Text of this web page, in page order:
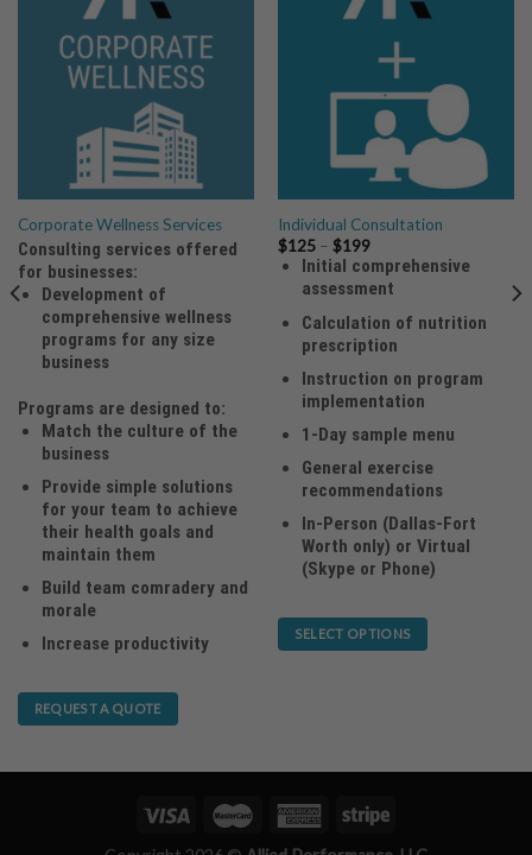
Corporate Wellness Services
Consulting services offered
for businesses:
Development of
comprehensive wellness
programs for any size
business
Programs are designed to:
Match the culture of the
business
Provide simple solutions
for your team to achieve
their health goals and
maintain them
Build team comradery and
morale
Increase productivity
REQUEST A QUOTE
Individual Consultation
$125 – $199Price
range:
$125
through
Initial comprehensive
assessment
Calculation of nutrition
prescription
Instruction on program
implementation
1-Day sample menu
General exercise
recommendations
In-Person (Dallas-Fort
Worth only) or Virtual
(Skype or Phone)
SELECT OPTIONS
options